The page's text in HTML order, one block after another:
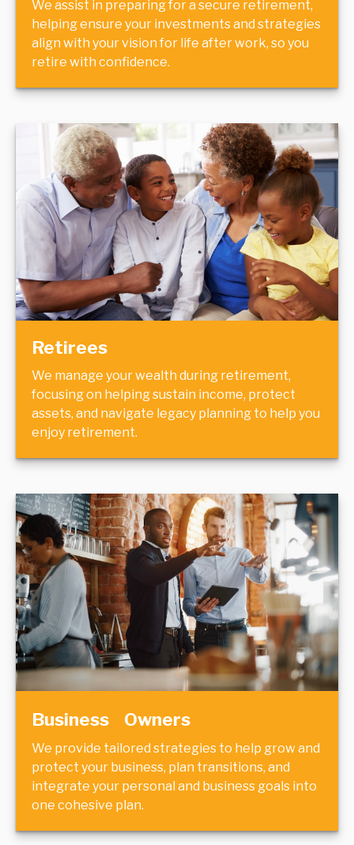
We assist in preparing for a secure retirement,
helping ensure your investments and strategies
align with your vision for life after work, so you
retire with confidence.
Retirees
We manage your wealth during retirement,
focusing on helping sustain income, protect
assets, and navigate legacy planning to help you
enjoy retirement.
Business Owners
We provide tailored strategies to help grow and
protect your business, plan transitions, and
integrate your personal and business goals into
one cohesive plan.